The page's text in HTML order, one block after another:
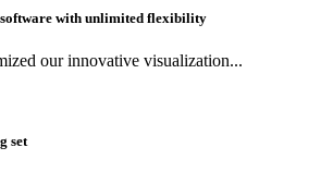
with unlimited flexibility
our innovative visualization...
set